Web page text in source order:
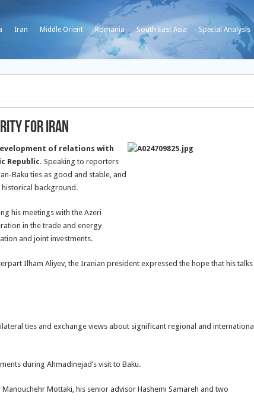
Iran Middle Orient Romania South East Asia Special Analysis
for Iran
of relations with
Republic. Speaking to reporters
Baku ties as good and stable, and
background.
his meetings with the Azeri
in the trade and energy
and joint investments.
Ilham Aliyev, the Iranian president expressed the hope that his talks
ties and exchange views about significant regional and international
during Ahmadinejad’s visit to Baku.
Mottaki, his senior advisor Hashemi Samareh and two